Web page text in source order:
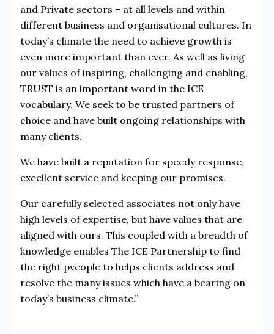
and Private sectors – at all levels and within
different business and organisational cultures. In
today’s climate the need to achieve growth is
even more important than ever. As well as living
our values of inspiring, challenging and enabling,
TRUST is an important word in the ICE
vocabulary. We seek to be trusted partners of
choice and have built ongoing relationships with
many clients.
We have built a reputation for speedy response,
excellent service and keeping our promises.
Our carefully selected associates not only have
high levels of expertise, but have values that are
aligned with ours. This coupled with a breadth of
knowledge enables The ICE Partnership to find
the right pveople to helps clients address and
resolve the many issues which have a bearing on
today’s business climate.”